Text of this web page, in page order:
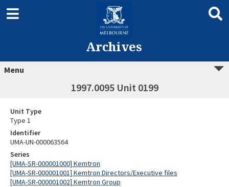
Archives
Menu
1997.0095 Unit 0199
Unit Type
Type 1
Identifier
UMA-UN-000063564
Series
[UMA-SR-000001000] Kemtron
[UMA-SR-000001001] Kemtron Directors/Executive files
[UMA-SR-000001002] Kemtron Group